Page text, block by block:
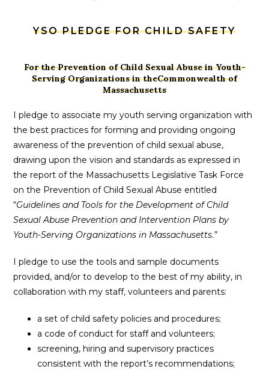
YSO PLEDGE FOR CHILD SAFETY
For the Prevention of Child Sexual Abuse in Youth-
Serving Organizations in theCommonwealth of
Massachusetts
I pledge to associate my youth serving organization with
the best practices for forming and providing ongoing
awareness of the prevention of child sexual abuse,
drawing upon the vision and standards as expressed in
the report of the Massachusetts Legislative Task Force
on the Prevention of Child Sexual Abuse entitled
“Guidelines and Tools for the Development of Child
Sexual Abuse Prevention and Intervention Plans by
Youth-Serving Organizations in Massachusetts.”
I pledge to use the tools and sample documents
provided, and/or to develop to the best of my ability, in
collaboration with my staff, volunteers and parents:
a set of child safety policies and procedures;
a code of conduct for staff and volunteers;
screening, hiring and supervisory practices
consistent with the report’s recommendations;